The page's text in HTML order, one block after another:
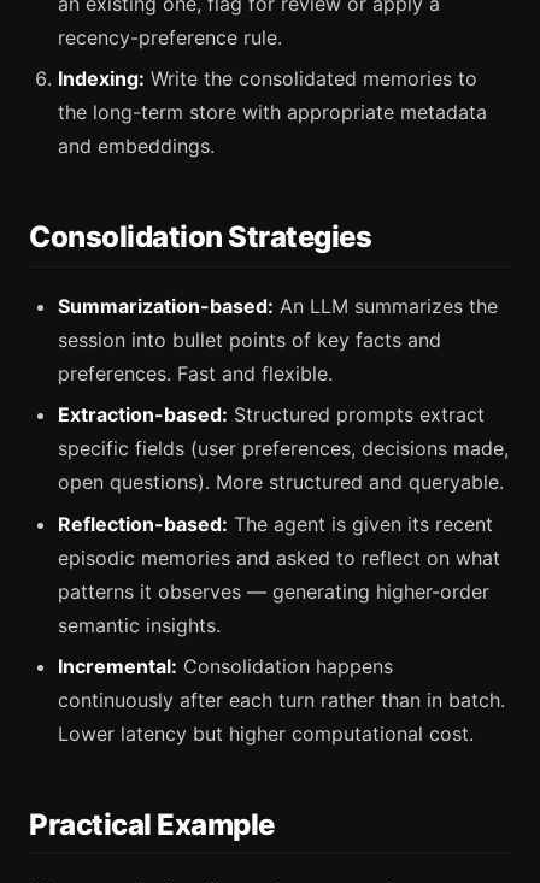
recency-preference rule.
Indexing: Write the consolidated memories to
the long-term store with appropriate metadata
and embeddings.
Consolidation Strategies
Summarization-based: An LLM summarizes the
session into bullet points of key facts and
preferences. Fast and flexible.
Extraction-based: Structured prompts extract
specific fields (user preferences, decisions made,
open questions). More structured and queryable.
Reflection-based: The agent is given its recent
episodic memories and asked to reflect on what
patterns it observes — generating higher-order
semantic insights.
Incremental: Consolidation happens
continuously after each turn rather than in batch.
Lower latency but higher computational cost.
Practical Example